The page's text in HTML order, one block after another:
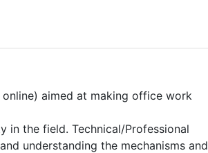
aimed at making office work
in the field. Technical/Professional
understanding the mechanisms and